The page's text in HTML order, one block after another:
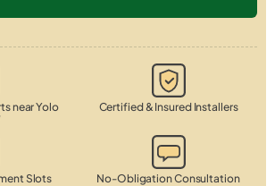
near Yolo
Certified & Insured Installers
Slots No-Obligation Consultation